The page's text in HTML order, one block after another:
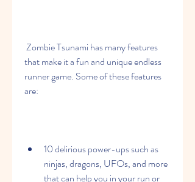
that make it a fun and unique endless
runner game. Some of these features
are:
10 delirious power-ups such as
ninjas, dragons, UFOs, and more
that can help you in your run or